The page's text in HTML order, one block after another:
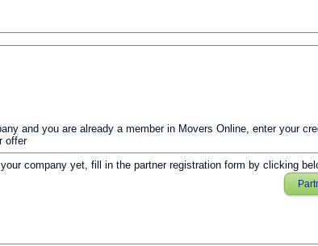
and you are already a member in Movers Online, enter your
offer
company yet, fill in the partner registration form by clicking